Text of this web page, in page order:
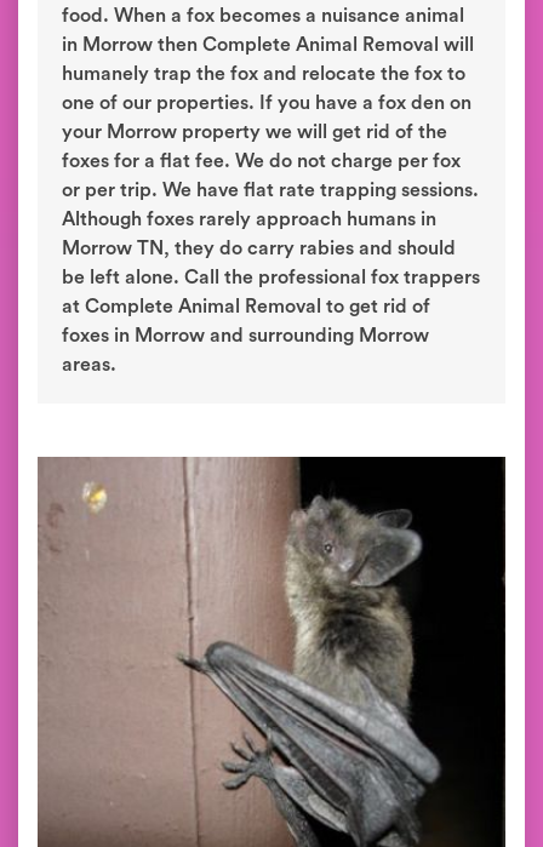
food. When a fox becomes a nuisance animal
in Morrow then Complete Animal Removal will
humanely trap the fox and relocate the fox to
one of our properties. If you have a fox den on
your Morrow property we will get rid of the
foxes for a flat fee. We do not charge per fox
or per trip. We have flat rate trapping sessions.
Although foxes rarely approach humans in
Morrow TN, they do carry rabies and should
be left alone. Call the professional fox trappers
at Complete Animal Removal to get rid of
foxes in Morrow and surrounding Morrow
areas.